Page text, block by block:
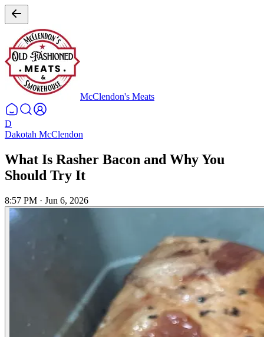
McClendon's Meats
D
Dakotah McClendon
What Is Rasher Bacon and Why You
Should Try It
8:57 PM · Jun 6, 2026